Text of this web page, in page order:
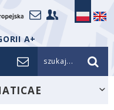
A+
szukaj...